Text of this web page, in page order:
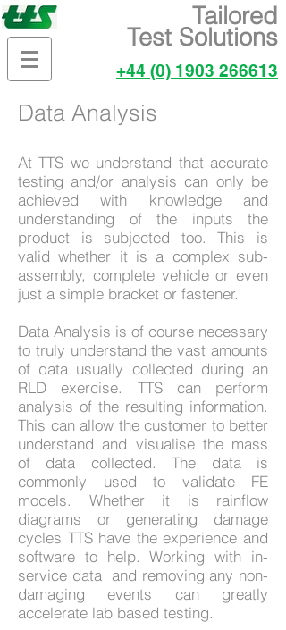
Tailored
Test Solutions
+44 (0) 1903 266613
Data Analysis
At TTS we understand that accurate
testing and/or analysis can only be
achieved with knowledge and
understanding of the inputs the
product is subjected too. This is
valid whether it is a complex sub-
assembly, complete vehicle or even
just a simple bracket or fastener.
Data Analysis is of course necessary
to truly understand the vast amounts
of data usually collected during an
RLD exercise. TTS can perform
analysis of the resulting information.
This can allow the customer to better
understand and visualise the mass
of data collected. The data is
commonly used to validate FE
models. Whether it is rainflow
diagrams or generating damage
cycles TTS have the experience and
software to help. Working with in-
service data and removing any non-
damaging events can greatly
accelerate lab based testing.